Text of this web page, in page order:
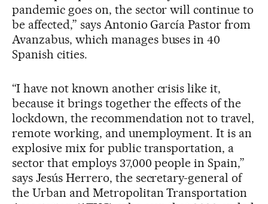
pandemic goes on, the sector will continue to
be affected,” says Antonio García Pastor from
Avanzabus, which manages buses in 40
Spanish cities.
“I have not known another crisis like it,
because it brings together the effects of the
lockdown, the recommendation not to travel,
remote working, and unemployment. It is an
explosive mix for public transportation, a
sector that employs 37,000 people in Spain,”
says Jesús Herrero, the secretary-general of
the Urban and Metropolitan Transportation